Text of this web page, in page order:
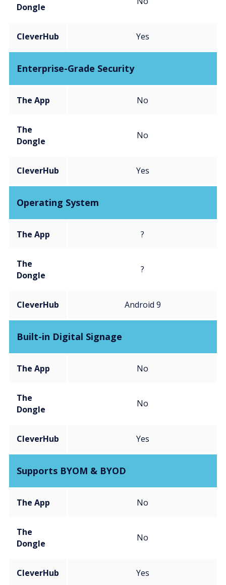
Dongle
CleverHub Yes
Enterprise-Grade Security
The App No
The
Dongle
No
CleverHub Yes
Operating System
The App ?
The
Dongle
?
CleverHub Android 9
Built-in Digital Signage
The App No
The
Dongle
No
CleverHub Yes
Supports BYOM & BYOD
The App No
The
Dongle
No
CleverHub Yes